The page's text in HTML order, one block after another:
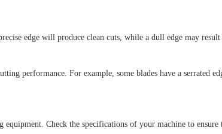
edge will produce clean cuts, while a dull edge may
performance. For example, some blades have a serrated
equipment. Check the specifications of your machine to